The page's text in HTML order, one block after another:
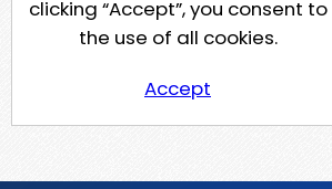
clicking “Accept”, you consent to
the use of all cookies.
Accept